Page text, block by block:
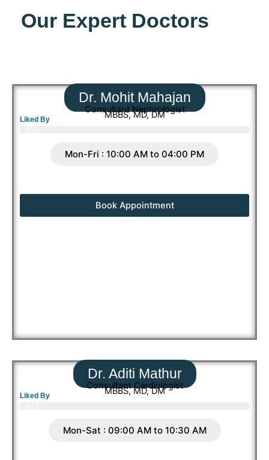
Our Expert Doctors
Dr. Mohit Mahajan
Consultant Nephrologist
MBBS, MD, DM
Liked By
Mon-Fri : 10:00 AM to 04:00 PM
Book Appointment
Dr. Aditi Mathur
Consultant Cardiologist
MBBS, MD, DM
Liked By
Mon-Sat : 09:00 AM to 10:30 AM